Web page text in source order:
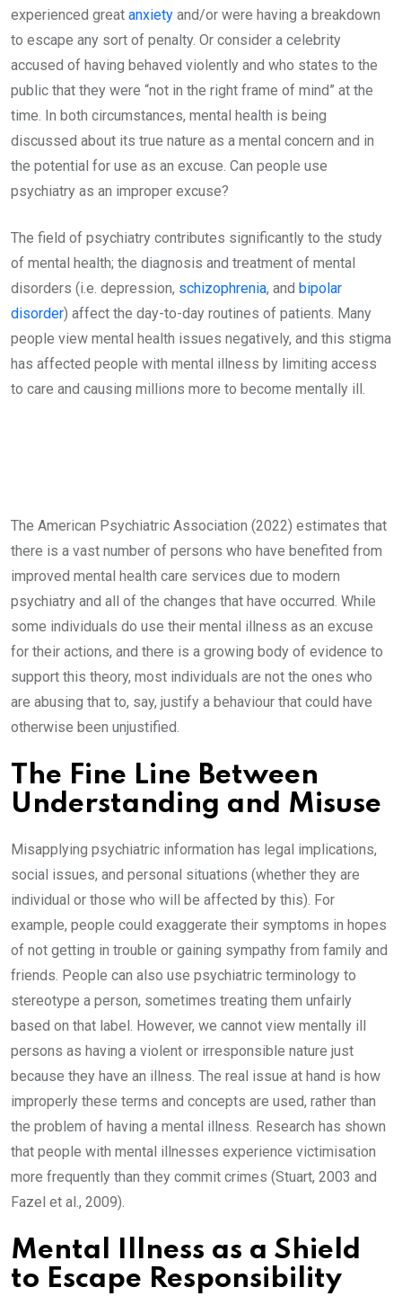
experienced great anxiety and/or were having a breakdown
to escape any sort of penalty. Or consider a celebrity
accused of having behaved violently and who states to the
public that they were “not in the right frame of mind” at the
time. In both circumstances, mental health is being
discussed about its true nature as a mental concern and in
the potential for use as an excuse. Can people use
psychiatry as an improper excuse?
The field of psychiatry contributes significantly to the study
of mental health; the diagnosis and treatment of mental
disorders (i.e. depression, schizophrenia, and bipolar
disorder) affect the day-to-day routines of patients. Many
people view mental health issues negatively, and this stigma
has affected people with mental illness by limiting access
to care and causing millions more to become mentally ill.
The American Psychiatric Association (2022) estimates that
there is a vast number of persons who have benefited from
improved mental health care services due to modern
psychiatry and all of the changes that have occurred. While
some individuals do use their mental illness as an excuse
for their actions, and there is a growing body of evidence to
support this theory, most individuals are not the ones who
are abusing that to, say, justify a behaviour that could have
otherwise been unjustified.
The Fine Line Between
Understanding and Misuse
Misapplying psychiatric information has legal implications,
social issues, and personal situations (whether they are
individual or those who will be affected by this). For
example, people could exaggerate their symptoms in hopes
of not getting in trouble or gaining sympathy from family and
friends. People can also use psychiatric terminology to
stereotype a person, sometimes treating them unfairly
based on that label. However, we cannot view mentally ill
persons as having a violent or irresponsible nature just
because they have an illness. The real issue at hand is how
improperly these terms and concepts are used, rather than
the problem of having a mental illness. Research has shown
that people with mental illnesses experience victimisation
more frequently than they commit crimes (Stuart, 2003 and
Fazel et al., 2009).
Mental Illness as a Shield
to Escape Responsibility